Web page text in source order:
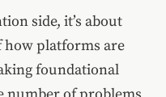
side, it’s about
how platforms are
foundational